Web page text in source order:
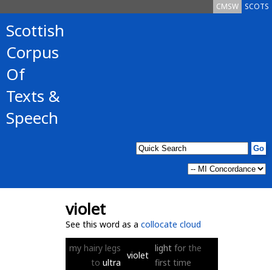
SCOTS
CMSW
Scottish
Corpus
Of
Texts &
Speech
violet
See this word as a collocate cloud
my hairy legs
to ultra
violet
light for the
first time